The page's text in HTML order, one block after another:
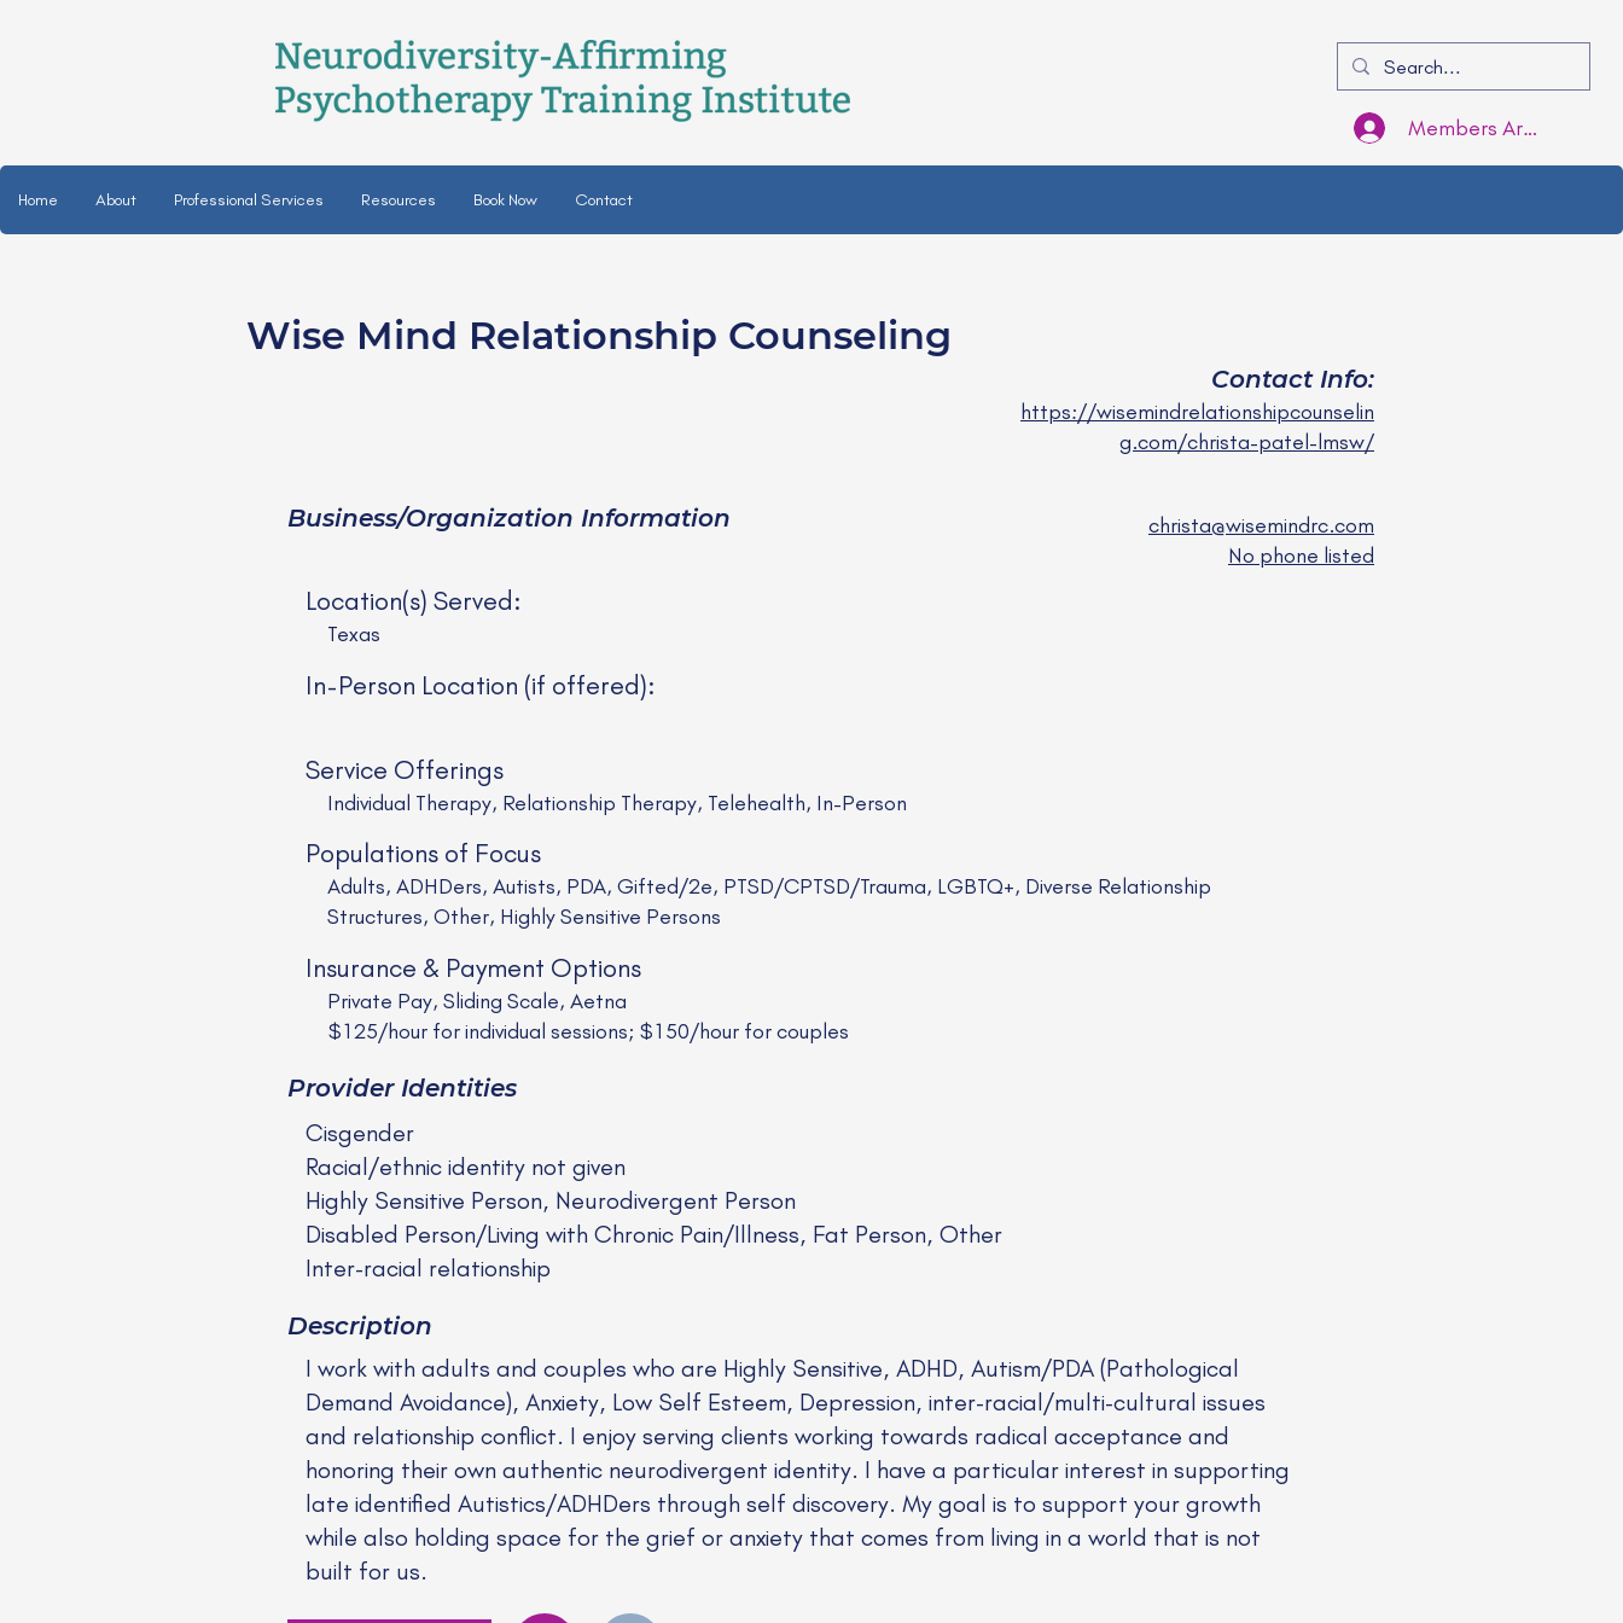
Members Area Login
Home About Professional Services Resources Book Now Contact
Wise Mind Relationship Counseling
Business/Organization Information
Contact Info:
https://wisemindrelationshipcounselin
g.com/christa-patel-lmsw/
christa@wisemindrc.com
No phone listed
Location(s) Served:
Texas
In-Person Location (if offered):
Service Offerings
Individual Therapy, Relationship Therapy, Telehealth, In-Person
Populations of Focus
Adults, ADHDers, Autists, PDA, Gifted/2e, PTSD/CPTSD/Trauma, LGBTQ+, Diverse Relationship
Structures, Other, Highly Sensitive Persons
Insurance & Payment Options
Private Pay, Sliding Scale, Aetna
$125/hour for individual sessions; $150/hour for couples
Provider Identities
Cisgender
Racial/ethnic identity not given
Highly Sensitive Person, Neurodivergent Person
Disabled Person/Living with Chronic Pain/Illness, Fat Person, Other
Inter-racial relationship
Description
I work with adults and couples who are Highly Sensitive, ADHD, Autism/PDA (Pathological
Demand Avoidance), Anxiety, Low Self Esteem, Depression, inter-racial/multi-cultural issues
and relationship conflict. I enjoy serving clients working towards radical acceptance and
honoring their own authentic neurodivergent identity. I have a particular interest in supporting
late identified Autistics/ADHDers through self discovery. My goal is to support your growth
while also holding space for the grief or anxiety that comes from living in a world that is not
built for us.